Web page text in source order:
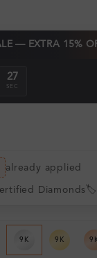
— EXTRA 15%
26
SEC
already applied
Diamonds 🏷️
9K 9K